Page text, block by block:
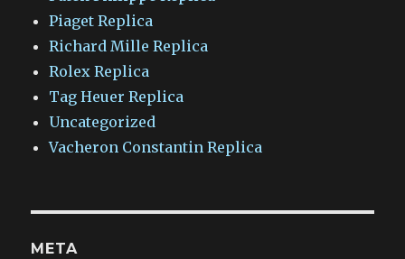
Piaget Replica
Richard Mille Replica
Rolex Replica
Tag Heuer Replica
Uncategorized
Vacheron Constantin Replica
META